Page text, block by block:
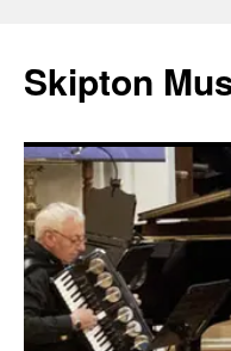
content
Skipton